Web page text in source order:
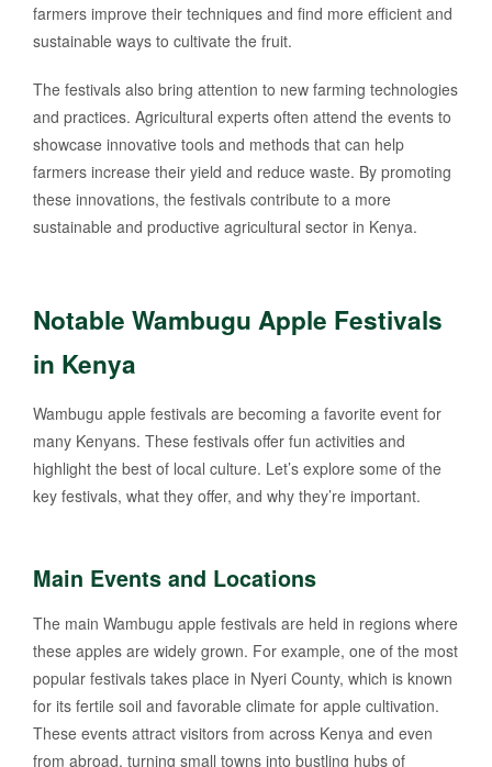
farmers improve their techniques and find more efficient and
sustainable ways to cultivate the fruit.
The festivals also bring attention to new farming technologies
and practices. Agricultural experts often attend the events to
showcase innovative tools and methods that can help
farmers increase their yield and reduce waste. By promoting
these innovations, the festivals contribute to a more
sustainable and productive agricultural sector in Kenya.
Notable Wambugu Apple Festivals
in Kenya
Wambugu apple festivals are becoming a favorite event for
many Kenyans. These festivals offer fun activities and
highlight the best of local culture. Let’s explore some of the
key festivals, what they offer, and why they’re important.
Main Events and Locations
The main Wambugu apple festivals are held in regions where
these apples are widely grown. For example, one of the most
popular festivals takes place in Nyeri County, which is known
for its fertile soil and favorable climate for apple cultivation.
These events attract visitors from across Kenya and even
from abroad, turning small towns into bustling hubs of